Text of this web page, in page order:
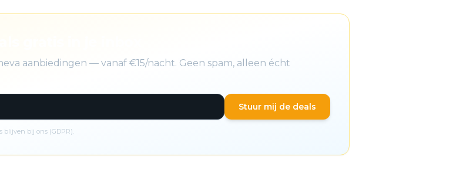
aanbiedingen — vanaf €15/nacht. Geen spam, alleen écht
Stuur mij de deals
blijven bij ons (GDPR).